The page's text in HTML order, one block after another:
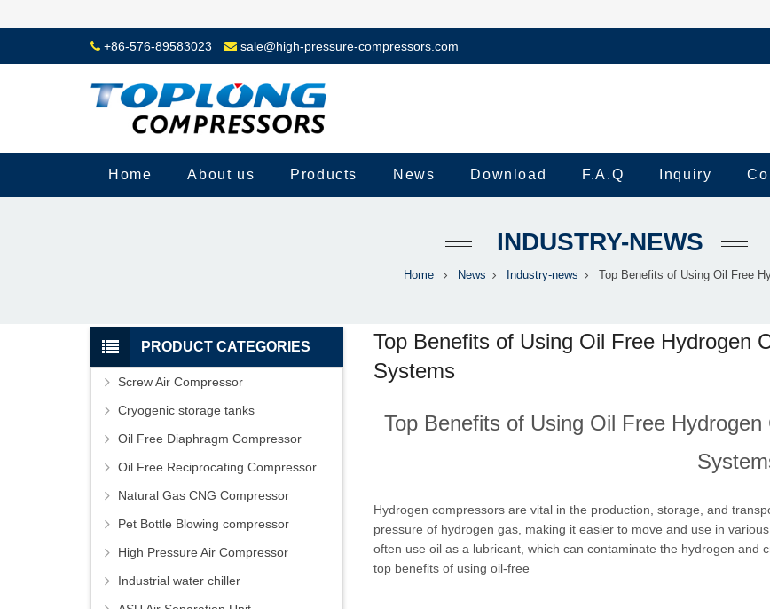
+86-576-89583023 sale@high-pressure-compressors.com
Home About us Products News Download F.A.Q Inquiry
INDUSTRY-NEWS
Home News Industry-news Top Benefits of Using Oil Free
Top Benefits of Using Oil Free Hydrogen
Systems
Top Benefits of Using Oil Free
Hydrogen compressors are vital in the production, storage, and
pressure of hydrogen gas, making it easier to move and use in
often use oil as a lubricant, which can contaminate the hydrogen and
top benefits of using oil-free
PRODUCT CATEGORIES
Screw Air Compressor
Cryogenic storage tanks
Oil Free Diaphragm Compressor
Oil Free Reciprocating Compressor
Natural Gas CNG Compressor
Pet Bottle Blowing compressor
High Pressure Air Compressor
Industrial water chiller